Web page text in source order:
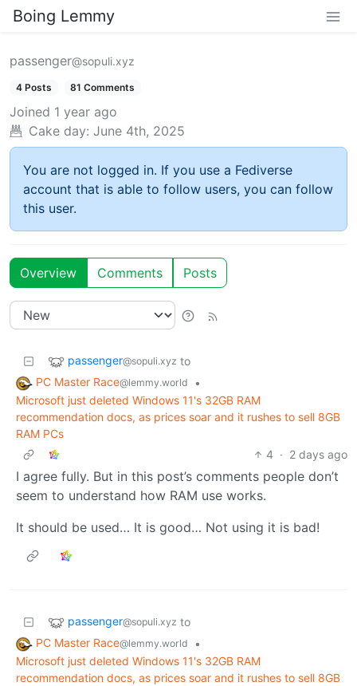
Boing Lemmy
passenger@sopuli.xyz
4 Posts 81 Comments
Joined 1 year ago
Cake day: June 4th, 2025
You are not logged in. If you use a Fediverse
account that is able to follow users, you can follow
this user.
Overview Comments Posts
passenger@sopuli.xyz to
PC Master Race@lemmy.world
•
Microsoft just deleted Windows 11's 32GB RAM
recommendation docs, as prices soar and it rushes to sell 8GB
RAM PCs
4 · 2 days ago
I agree fully. But in this post’s comments people don’t
seem to understand how RAM use works.
It should be used… It is good… Not using it is bad!
passenger@sopuli.xyz to
PC Master Race@lemmy.world
•
Microsoft just deleted Windows 11's 32GB RAM
recommendation docs, as prices soar and it rushes to sell 8GB